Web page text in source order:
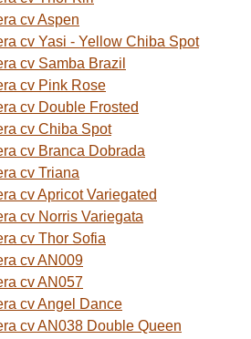
cv Aspen
cv Yasi - Yellow Chiba Spot
cv Samba Brazil
cv Pink Rose
cv Double Frosted
cv Chiba Spot
cv Branca Dobrada
cv Triana
cv Apricot Variegated
cv Norris Variegata
cv Thor Sofia
cv AN009
cv AN057
cv Angel Dance
cv AN038 Double Queen